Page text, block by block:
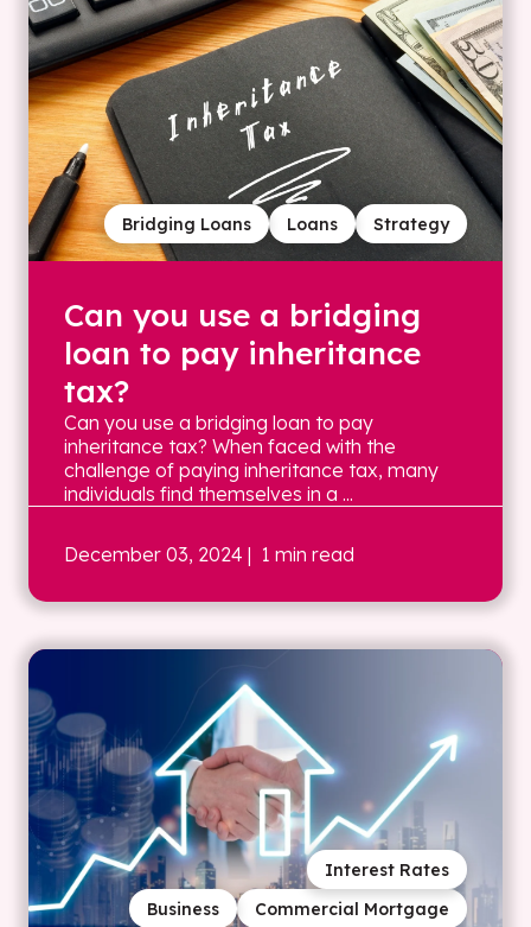
Strategy
Loans
Bridging Loans
Can you use a bridging
loan to pay inheritance
tax?
Can you use a bridging loan to pay
inheritance tax? When faced with the
challenge of paying inheritance tax, many
individuals find themselves in a ...
December 03, 2024 | 1 min read
Commercial Mortgage
Business
Interest Rates